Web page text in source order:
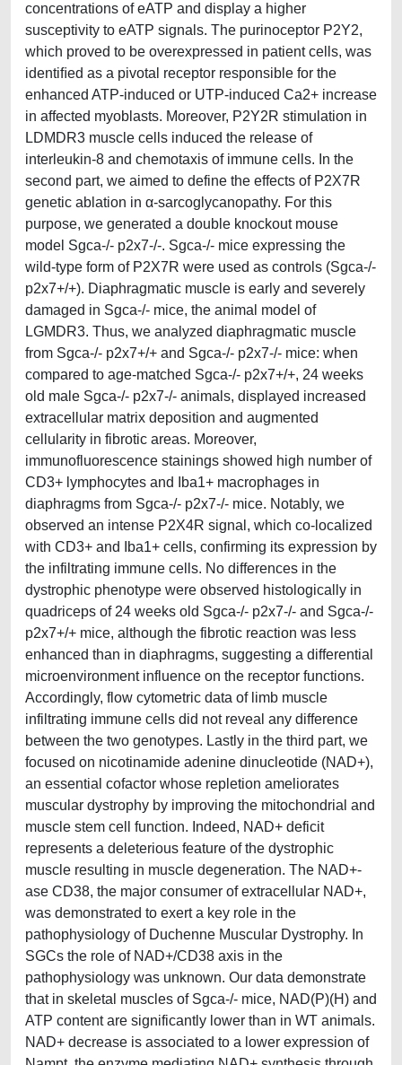
concentrations of eATP and display a higher
susceptivity to eATP signals. The purinoceptor P2Y2,
which proved to be overexpressed in patient cells, was
identiﬁed as a pivotal receptor responsible for the
enhanced ATP-induced or UTP-induced Ca2+ increase
in affected myoblasts. Moreover, P2Y2R stimulation in
LDMDR3 muscle cells induced the release of
interleukin-8 and chemotaxis of immune cells. In the
second part, we aimed to define the effects of P2X7R
genetic ablation in α-sarcoglycanopathy. For this
purpose, we generated a double knockout mouse
model Sgca-/- p2x7-/-. Sgca-/- mice expressing the
wild-type form of P2X7R were used as controls (Sgca-/-
p2x7+/+). Diaphragmatic muscle is early and severely
damaged in Sgca-/- mice, the animal model of
LGMDR3. Thus, we analyzed diaphragmatic muscle
from Sgca-/- p2x7+/+ and Sgca-/- p2x7-/- mice: when
compared to age-matched Sgca-/- p2x7+/+, 24 weeks
old male Sgca-/- p2x7-/- animals, displayed increased
extracellular matrix deposition and augmented
cellularity in fibrotic areas. Moreover,
immunofluorescence stainings showed high number of
CD3+ lymphocytes and Iba1+ macrophages in
diaphragms from Sgca-/- p2x7-/- mice. Notably, we
observed an intense P2X4R signal, which co-localized
with CD3+ and Iba1+ cells, confirming its expression by
the infiltrating immune cells. No differences in the
dystrophic phenotype were observed histologically in
quadriceps of 24 weeks old Sgca-/- p2x7-/- and Sgca-/-
p2x7+/+ mice, although the fibrotic reaction was less
enhanced than in diaphragms, suggesting a differential
microenvironment influence on the receptor functions.
Accordingly, flow cytometric data of limb muscle
infiltrating immune cells did not reveal any difference
between the two genotypes. Lastly in the third part, we
focused on nicotinamide adenine dinucleotide (NAD+),
an essential cofactor whose repletion ameliorates
muscular dystrophy by improving the mitochondrial and
muscle stem cell function. Indeed, NAD+ deficit
represents a deleterious feature of the dystrophic
muscle resulting in muscle degeneration. The NAD+-
ase CD38, the major consumer of extracellular NAD+,
was demonstrated to exert a key role in the
pathophysiology of Duchenne Muscular Dystrophy. In
SGCs the role of NAD+/CD38 axis in the
pathophysiology was unknown. Our data demonstrate
that in skeletal muscles of Sgca-/- mice, NAD(P)(H) and
ATP content are significantly lower than in WT animals.
NAD+ decrease is associated to a lower expression of